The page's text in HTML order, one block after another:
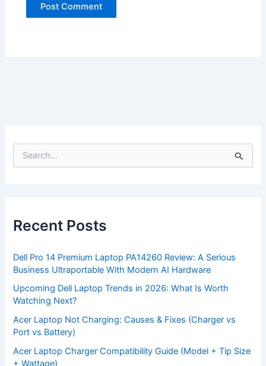
f
o
:
Recent Posts
Dell Pro 14 Premium Laptop PA14260 Review: A Serious
Business Ultraportable With Modern AI Hardware
Upcoming Dell Laptop Trends in 2026: What Is Worth
Watching Next?
Acer Laptop Not Charging: Causes & Fixes (Charger vs
Port vs Battery)
Acer Laptop Charger Compatibility Guide (Model + Tip Size
+ Wattage)